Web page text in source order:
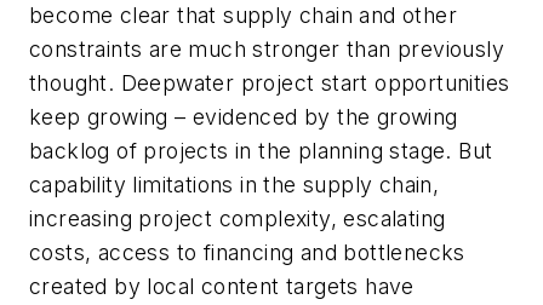
become clear that supply chain and other
constraints are much stronger than previously
thought. Deepwater project start opportunities
keep growing – evidenced by the growing
backlog of projects in the planning stage. But
capability limitations in the supply chain,
increasing project complexity, escalating
costs, access to financing and bottlenecks
created by local content targets have